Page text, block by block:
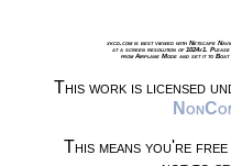
xkcd.com is best viewed with Netscape
at a screen resolution of 1024x1.
from Airplane Mode and set it to
This work is licensed
This means you're